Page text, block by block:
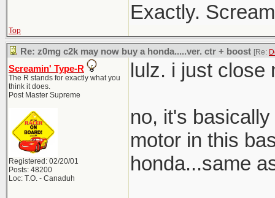
Exactly.
Top
Re: z0mg c2k may now buy a honda.....ver. ctr + boost [Re:
Screamin' Type-R
The R stands for exactly what you
think it does.
Post Master Supreme
Registered: 02/20/01
Posts: 48200
Loc: T.O. - Canaduh
lulz. i just close
no, it's
motor in this
honda...same